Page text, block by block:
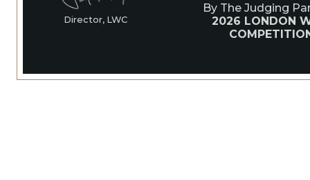
Director, LWC
By The Judging
2026 LONDON